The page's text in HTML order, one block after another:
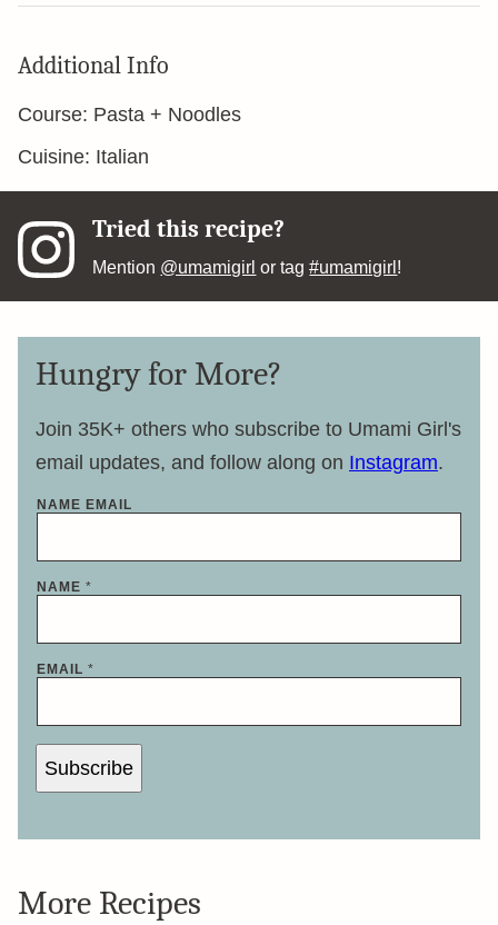
Additional Info
Course: Pasta + Noodles
Cuisine: Italian
Tried this recipe?
Mention @umamigirl or tag#umamigirl !
Hungry for More?
Join 35K+ others who subscribe to Umami Girl's
email updates, and follow along on Instagram.
NAME EMAIL
NAME *
EMAIL *
Subscribe
More Recipes